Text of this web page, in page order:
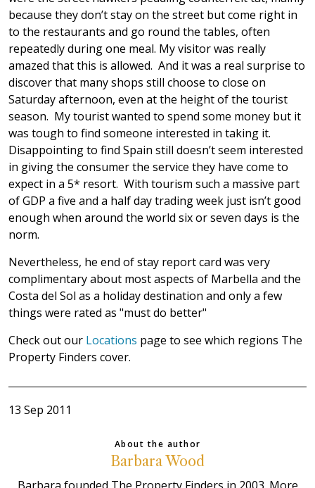
because they don’t stay on the street but come right in
to the restaurants and go round the tables, often
repeatedly during one meal. My visitor was really
amazed that this is allowed. And it was a real surprise to
discover that many shops still choose to close on
Saturday afternoon, even at the height of the tourist
season. My tourist wanted to spend some money but it
was tough to find someone interested in taking it.
Disappointing to find Spain still doesn’t seem interested
in giving the consumer the service they have come to
expect in a 5* resort. With tourism such a massive part
of GDP a five and a half day trading week just isn’t good
enough when around the world six or seven days is the
norm.
Nevertheless, he end of stay report card was very
complimentary about most aspects of Marbella and the
Costa del Sol as a holiday destination and only a few
things were rated as "must do better"
Check out our Locations page to see which regions The
Property Finders cover.
13 Sep 2011
About the author
Barbara Wood